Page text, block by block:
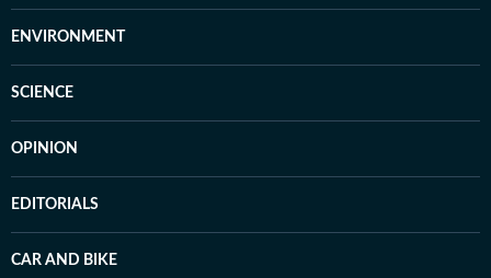
ENVIRONMENT
SCIENCE
OPINION
EDITORIALS
CAR AND BIKE